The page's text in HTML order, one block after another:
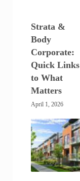
Strata &
Body
Corporate:
Quick Links
to What
Matters
April 1, 2026